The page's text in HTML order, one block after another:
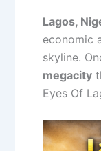
Lagos,
economic
skyline.
megacity
Eyes Of